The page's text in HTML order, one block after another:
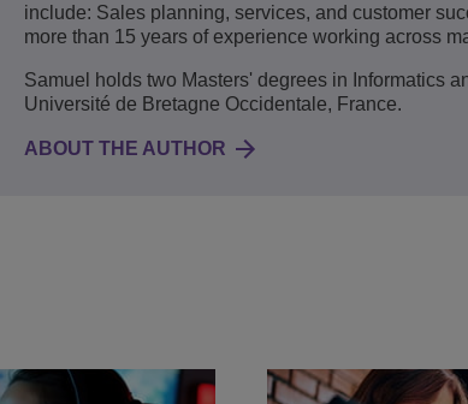
include: Sales planning, services, and customer
more than 15 years of experience working across
Samuel holds two Masters' degrees in Informatics
Université de Bretagne Occidentale, France.
ABOUT THE AUTHOR